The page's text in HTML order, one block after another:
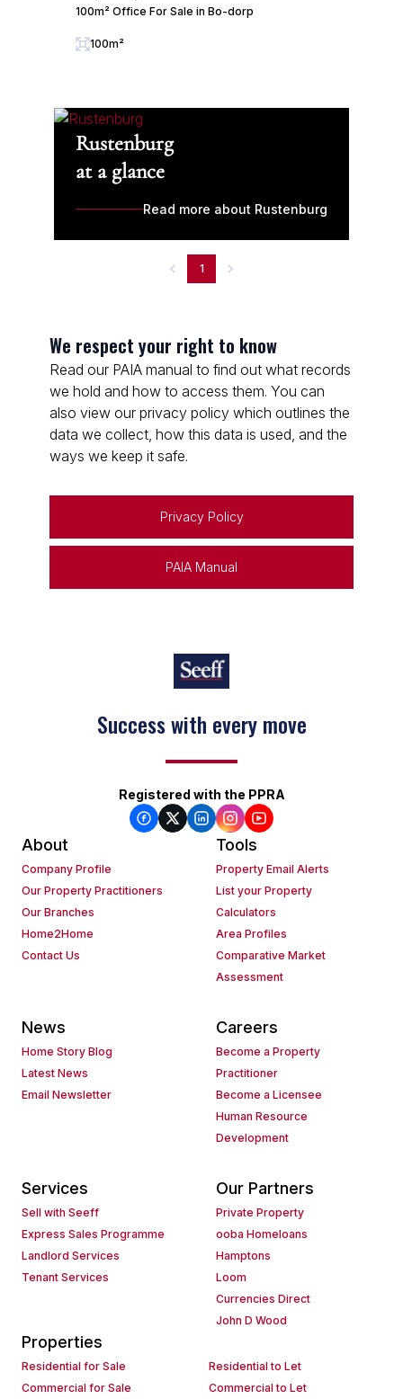
100m² Office For Sale in Bo-dorp
100m²
Rustenburg
at a glance
Read more about Rustenburg
1
We respect your right to know
Read our PAIA manual to find out what records
we hold and how to access them. You can
also view our privacy policy which outlines the
data we collect, how this data is used, and the
ways we keep it safe.
Privacy Policy
PAIA Manual
Success with every move
Keep on moving
Registered with the PPRA
About
Company Profile
Our Property Practitioners
Our Branches
Home2Home
Contact Us
Tools
Property Email Alerts
List your Property
Calculators
Area Profiles
Comparative Market
Assessment
News
Home Story Blog
Latest News
Email Newsletter
Careers
Become a Property
Practitioner
Become a Licensee
Human Resource
Development
Services
Sell with Seeff
Express Sales Programme
Landlord Services
Tenant Services
Our Partners
Private Property
ooba Homeloans
Hamptons
Loom
Currencies Direct
John D Wood
Properties
Residential for Sale
Residential to Let
Commercial for Sale
Commercial to Let